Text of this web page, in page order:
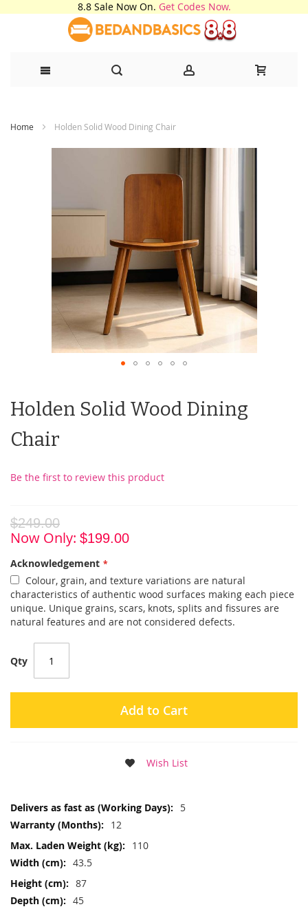
8.8 Sale Now On. Get Codes Now.
to
Home Holden Solid Wood Dining Chair
Holden Solid Wood Dining
Chair
Be the first to review this product
$249.00
Now Only $199.00
Acknowledgement
Colour, grain, and texture variations are natural
characteristics of authentic wood surfaces making each piece
unique. Unique grains, scars, knots, splits and fissures are
natural features and are not considered defects.
Qty
Add to Cart
Wish List
More
5
12
110
43.5
87
45